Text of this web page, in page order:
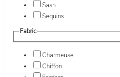
Sash
Sequins
Fabric
Charmeuse
Chiffon